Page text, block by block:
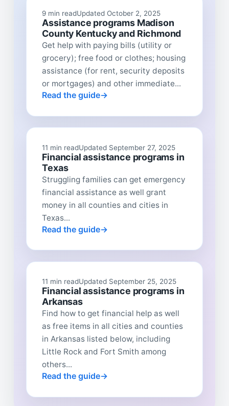
9 min readUpdated October 2, 2025
Assistance programs Madison
County Kentucky and Richmond
Get help with paying bills (utility or
grocery); free food or clothes; housing
assistance (for rent, security deposits
or mortgages) and other immediate...
Read the guide
11 min readUpdated September 27, 2025
Financial assistance programs in
Texas
Struggling families can get emergency
financial assistance as well grant
money in all counties and cities in
Texas...
Read the guide
11 min readUpdated September 25, 2025
Financial assistance programs in
Arkansas
Find how to get financial help as well
as free items in all cities and counties
in Arkansas listed below, including
Little Rock and Fort Smith among
others...
Read the guide